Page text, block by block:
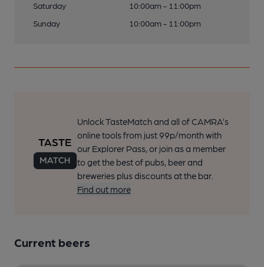
Saturday
10:00am - 11:00pm
Sunday
10:00am - 11:00pm
Unlock TasteMatch and all of CAMRA’s
online tools from just 99p/month with
our Explorer Pass, or join as a member
to get the best of pubs, beer and
breweries plus discounts at the bar.
Find out more
Current beers